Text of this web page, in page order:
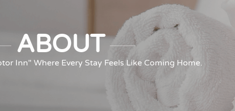
ABOUT
Inn" Where Every Stay Feels Like Coming Home.